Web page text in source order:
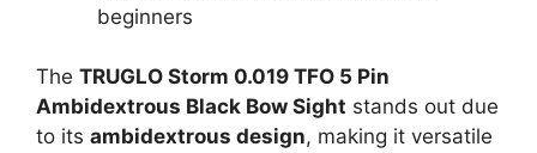
beginners
The TRUGLO Storm 0.019 TFO 5 Pin
Ambidextrous Black Bow Sight stands out due
to its ambidextrous design, making it versatile